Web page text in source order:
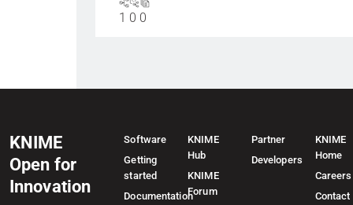
1 0 0
KNIME
Open for
Innovation
Software
Getting
started
Documentation
KNIME
Hub
KNIME
Forum
Partner
Developers
KNIME
Home
Careers
Contact